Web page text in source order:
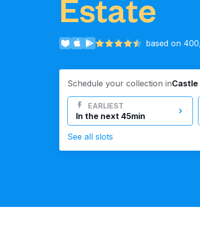
Estate
based on
Schedule your collection in
EARLIEST
In the next 45min
See all slots